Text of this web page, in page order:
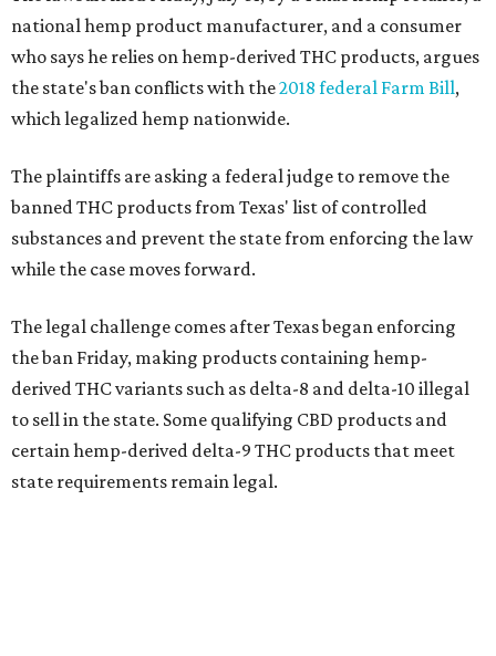
national hemp product manufacturer, and a consumer
who says he relies on hemp-derived THC products, argues
the state's ban conflicts with the2018 federal Farm Bill,
which legalized hemp nationwide.
The plaintiffs are asking a federal judge to remove the
banned THC products from Texas' list of controlled
substances and prevent the state from enforcing the law
while the case moves forward.
The legal challenge comes after Texas began enforcing
the ban Friday, making products containing hemp-
derived THC variants such as delta-8 and delta-10 illegal
to sell in the state. Some qualifying CBD products and
certain hemp-derived delta-9 THC products that meet
state requirements remain legal.